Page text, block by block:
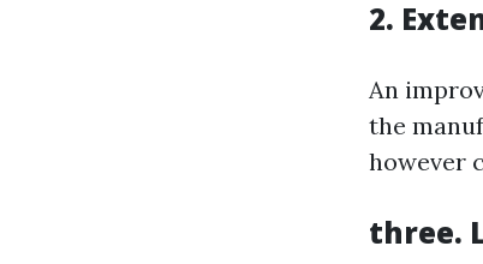
2.
An
the
however
three.